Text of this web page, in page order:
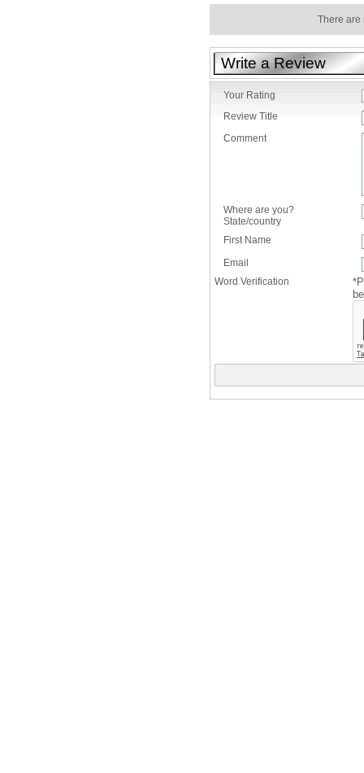
There are
Write a Review
Your Rating
Review Title
Comment
Where are you?
State/country
First Name
Email
Word Verification